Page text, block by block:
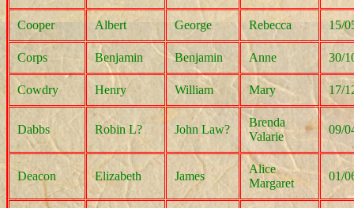
Cooper Albert George Rebecca 15/
Corps Benjamin Benjamin Anne 30/
Cowdry Henry William Mary 17/
Dabbs Robin L? John Law?
Brenda
Valarie
09/
Deacon Elizabeth James
Alice
Margaret
01/